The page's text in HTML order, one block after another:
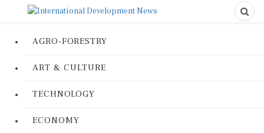
AGRO-FORESTRY
ART & CULTURE
TECHNOLOGY
ECONOMY